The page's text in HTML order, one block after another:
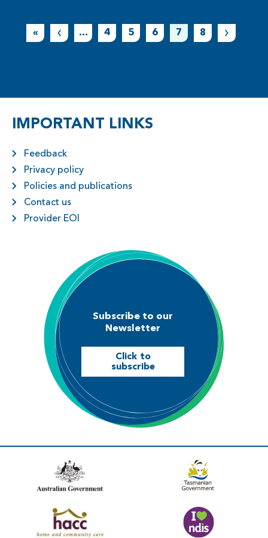
«
... 4 5 6 7 8
IMPORTANT LINKS
Feedback
Privacy policy
Policies and publications
Contact us
Provider EOI
Subscribe to our
Newsletter
Click to
subscribe